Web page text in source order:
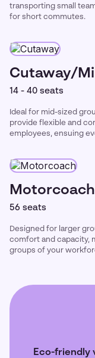
transporting small
for short commutes.
Cutaway/
14 - 40 seats
Ideal for mid-sized
provide flexible and
employees, ensuing
Motorcoach
56 seats
Designed for larger
comfort and capacity,
groups of your
Eco-friendly